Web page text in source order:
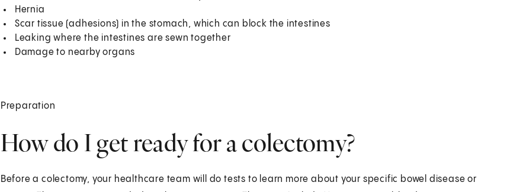
Hernia
Scar tissue (adhesions) in the stomach, which can block the intestines
Leaking where the intestines are sewn together
Damage to nearby organs
Preparation
How do I get ready for a colectomy?
Before a colectomy, your healthcare team will do tests to learn more about your specific bowel disease or